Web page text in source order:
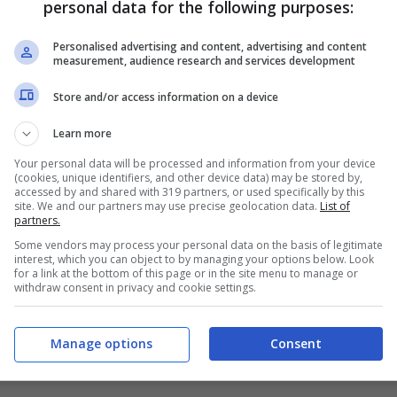
personal data for the following purposes:
Personalised advertising and content, advertising and content
measurement, audience research and services development
Store and/or access information on a device
Learn more
Your personal data will be processed and information from your device
(cookies, unique identifiers, and other device data) may be stored by,
accessed by and shared with 319 partners, or used specifically by this
site. We and our partners may use precise geolocation data. List of
partners.
Some vendors may process your personal data on the basis of legitimate
interest, which you can object to by managing your options below. Look
for a link at the bottom of this page or in the site menu to manage or
withdraw consent in privacy and cookie settings.
Consent
Manage options